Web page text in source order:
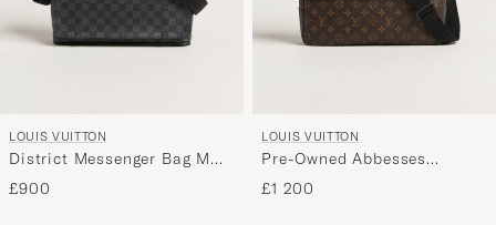
LOUIS VUITTON
District Messenger Bag MM
Damier Graphite
£900
LOUIS VUITTON
Pre-Owned Abbesses
Messenger Bag Monogram
Macassar
£1 200